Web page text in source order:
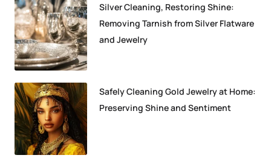
Silver Cleaning, Restoring Shine:
Removing Tarnish from Silver Flatware
and Jewelry
Safely Cleaning Gold Jewelry at Home:
Preserving Shine and Sentiment